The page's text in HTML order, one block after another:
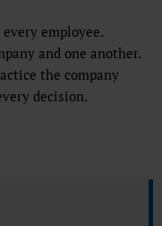
employee.
and one another.
the company
decision.